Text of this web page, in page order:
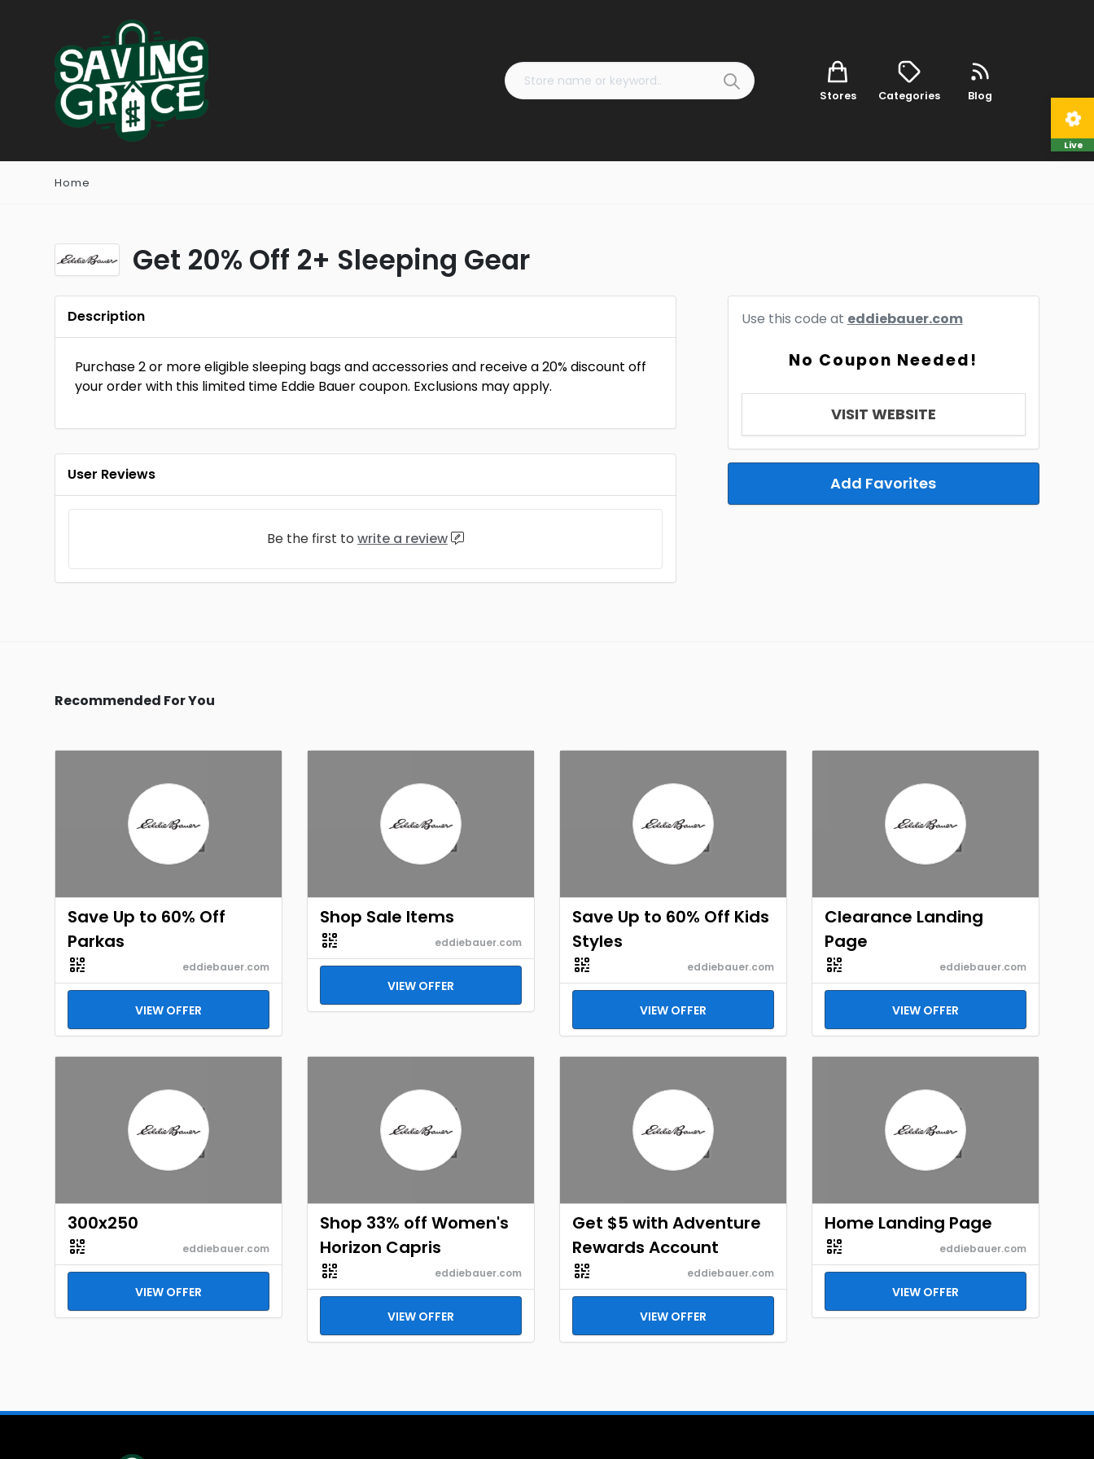
Stores Categories Blog
Home
Get 20% Off 2+ Sleeping Gear
Use this code at eddiebauer.com
No Coupon Needed!
VISIT WEBSITE
Add Favorites
Description
Purchase 2 or more eligible sleeping bags and accessories and receive a 20% discount off
your order with this limited time Eddie Bauer coupon. Exclusions may apply.
User Reviews
Be the first to write a review
Recommended For You
Save Up to 60% Off
Parkas
eddiebauer.com
VIEW OFFER
Shop Sale Items
eddiebauer.com
VIEW OFFER
Save Up to 60% Off Kids
Styles
eddiebauer.com
VIEW OFFER
Clearance Landing
Page
eddiebauer.com
VIEW OFFER
300x250
eddiebauer.com
VIEW OFFER
Shop 33% off Women's
Horizon Capris
eddiebauer.com
VIEW OFFER
Get $5 with Adventure
Rewards Account
eddiebauer.com
VIEW OFFER
Home Landing Page
eddiebauer.com
VIEW OFFER
Live